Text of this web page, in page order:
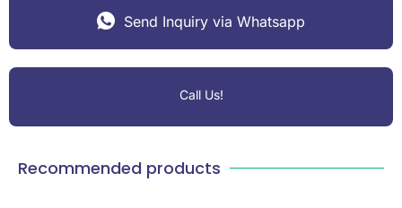
Send Inquiry via Whatsapp
Call Us!
Recommended products